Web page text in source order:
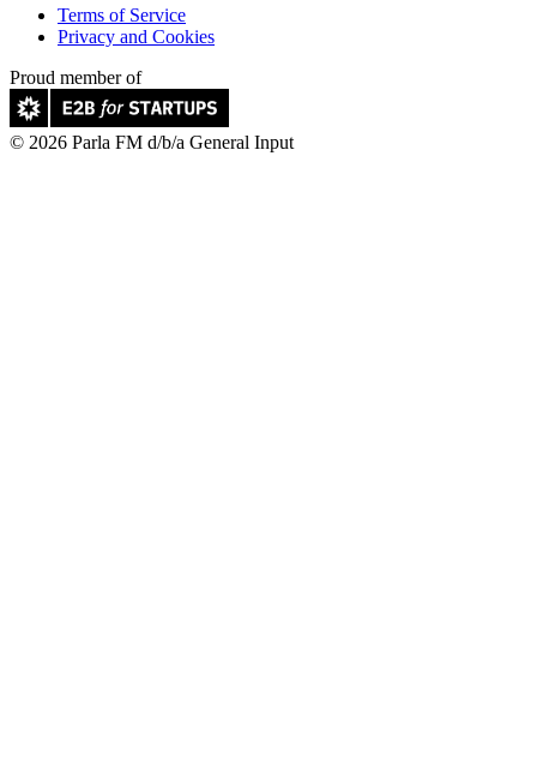
Terms of Service
Privacy and Cookies
Proud member of
© 2026 Parla FM d/b/a General Input